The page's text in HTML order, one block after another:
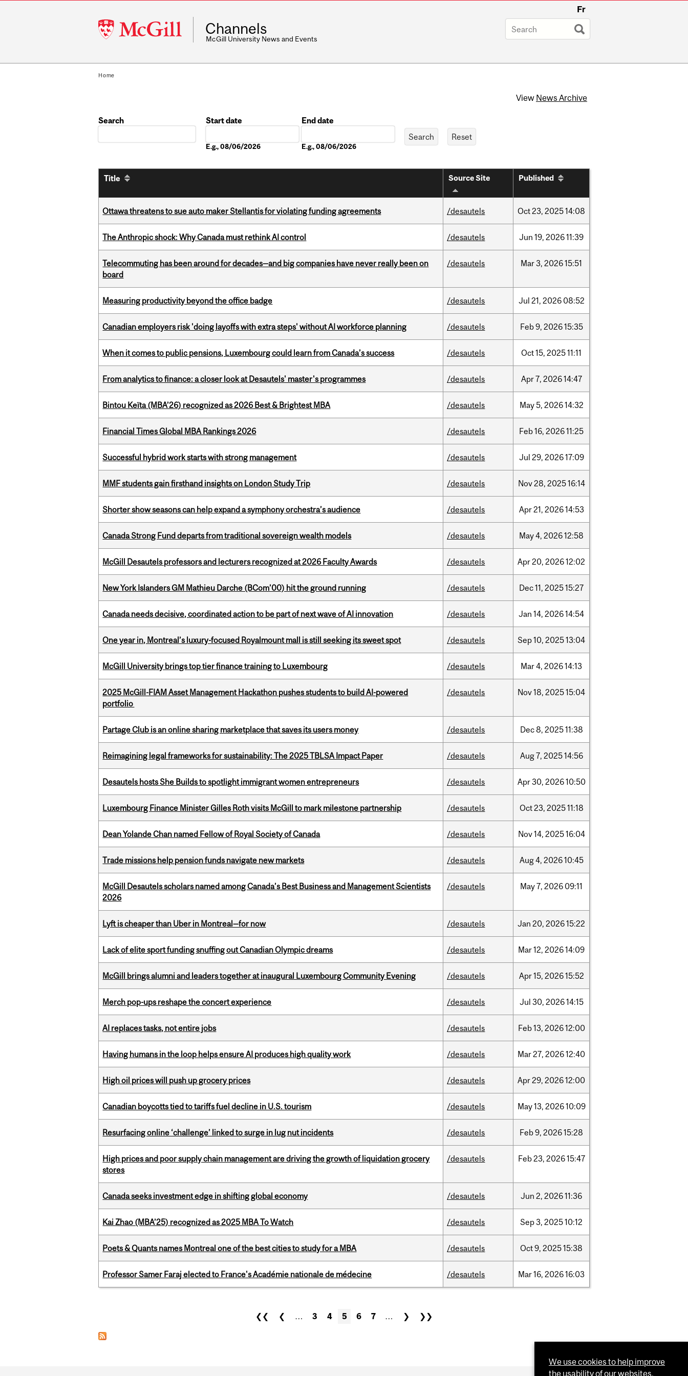
McGill
University
Fr
Channels
McGill University News and Events
Home
View News Archive
Search
Start date
E.g., 08/06/2026
End date
E.g., 08/06/2026
Title Source Site Published
Ottawa threatens to sue auto maker Stellantis for violating funding agreements /desautels Oct23, 202514:08
The Anthropic shock: Why Canada must rethink AI control /desautels Jun 19, 202611:39
Telecommuting has been around for decades—and big companies have never really been on
board
/desautels Mar3, 202615:51
Measuring productivity beyond the office badge /desautels Jul 21, 2026 08:52
Canadian employers risk 'doing layoffs with extra steps' without AI workforce planning /desautels Feb9, 202615:35
When it comes to public pensions, Luxembourg could learn from Canada’s success /desautels Oct15, 202511:11
From analytics to finance: a closer look at Desautels' master's programmes /desautels Apr7, 202614:47
Bintou Keïta (MBA’26) recognized as 2026 Best & Brightest MBA /desautels May5, 202614:32
Financial Times Global MBA Rankings 2026 /desautels Feb16, 202611:25
Successful hybrid work starts with strong management /desautels Jul 29, 202617:09
MMF students gain firsthand insights on London Study Trip /desautels Nov28, 202516:14
Shorter show seasons can help expand a symphony orchestra’s audience /desautels Apr21, 202614:53
Canada Strong Fund departs from traditional sovereign wealth models /desautels May4, 202612:58
McGill Desautels professors and lecturers recognized at 2026 Faculty Awards /desautels Apr20, 202612:02
New York Islanders GM Mathieu Darche (BCom’00) hit the ground running /desautels Dec11, 202515:27
Canada needs decisive, coordinated action to be part of next wave of AI innovation /desautels Jan 14, 202614:54
One year in, Montreal’s luxury-focused Royalmount mall is still seeking its sweet spot /desautels Sep10, 202513:04
McGill University brings top tier finance training to Luxembourg /desautels Mar4, 202614:13
2025 McGill-FIAM Asset Management Hackathon pushes students to build AI-powered
portfolio
/desautels Nov18, 202515:04
Partage Club is an online sharing marketplace that saves its users money /desautels Dec8, 202511:38
Reimagining legal frameworks for sustainability: The 2025 TBLSA Impact Paper /desautels Aug7, 202514:56
Desautels hosts She Builds to spotlight immigrant women entrepreneurs /desautels Apr30, 202610:50
Luxembourg Finance Minister Gilles Roth visits McGill to mark milestone partnership /desautels Oct23, 202511:18
Dean Yolande Chan named Fellow of Royal Society of Canada /desautels Nov14, 202516:04
Trade missions help pension funds navigate new markets /desautels Aug4, 202610:45
McGill Desautels scholars named among Canada’s Best Business and Management Scientists
2026
/desautels May7, 2026 09:11
Lyft is cheaper than Uber in Montreal—for now /desautels Jan 20, 202615:22
Lack of elite sport funding snuffing out Canadian Olympic dreams /desautels Mar12, 202614:09
McGill brings alumni and leaders together at inaugural Luxembourg Community Evening /desautels Apr15, 202615:52
Merch pop-ups reshape the concert experience /desautels Jul 30, 202614:15
AI replaces tasks, not entire jobs /desautels Feb13, 202612:00
Having humans in the loop helps ensure AI produces high quality work /desautels Mar27, 202612:40
High oil prices will push up grocery prices /desautels Apr29, 202612:00
Canadian boycotts tied to tariffs fuel decline in U.S. tourism /desautels May13, 202610:09
Resurfacing online ‘challenge’ linked to surge in lug nut incidents /desautels Feb9, 202615:28
High prices and poor supply chain management are driving the growth of liquidation grocery
stores
/desautels Feb23, 202615:47
Canada seeks investment edge in shifting global economy /desautels Jun 2, 202611:36
Kai Zhao (MBA’25) recognized as 2025 MBA To Watch /desautels Sep3, 202510:12
Poets & Quants names Montreal one of the best cities to study for a MBA /desautels Oct9, 202515:38
Professor Samer Faraj elected to France's Académie nationale de médecine /desautels Mar16, 202616:03
❮❮ ❮ … 3 4 5 6 7 … ❯ ❯❯
We use cookies to help improve
the usability of our websites.